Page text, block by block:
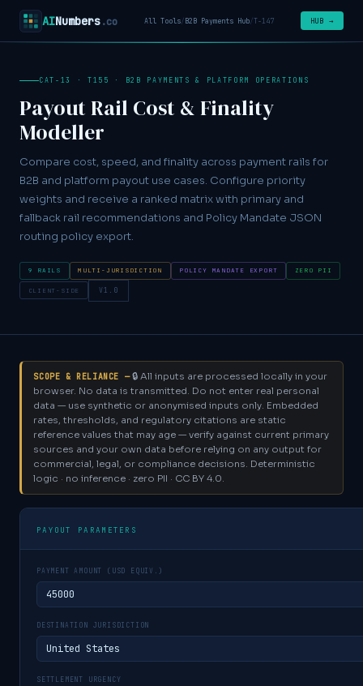
AINumbers.co All Tools/ B2B Payments Hub/T-147 HUB →
CAT-13 · T155 · B2B PAYMENTS & PLATFORM OPERATIONS
Payout Rail Cost & Finality
Modeller
Compare cost, speed, and finality across payment rails for
B2B and platform payout use cases. Configure priority
weights and receive a ranked matrix with primary and
fallback rail recommendations and Policy Mandate JSON
routing policy export.
9 RAILS MULTI-JURISDICTION POLICY MANDATE EXPORT ZERO PII
CLIENT-SIDE V1.0
SCOPE & RELIANCE — 🔒 All inputs are processed locally in your
browser. No data is transmitted. Do not enter real personal
data — use synthetic or anonymised inputs only. Embedded
rates, thresholds, and regulatory citations are static
reference values that may age — verify against current primary
sources and your own data before relying on any output for
commercial, legal, or compliance decisions. Deterministic
logic · no inference · zero PII · CC BY 4.0.
PAYOUT PARAMETERS
PAYMENT AMOUNT (USD EQUIV.)
DESTINATION JURISDICTION
SETTLEMENT URGENCY